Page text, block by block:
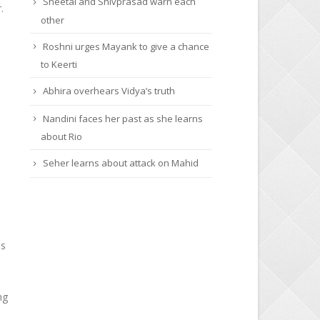
other
Roshni urges Mayank to give a chance
to Keerti
Abhira overhears Vidya’s truth
Nandini faces her past as she learns
about Rio
Seher learns about attack on Mahid